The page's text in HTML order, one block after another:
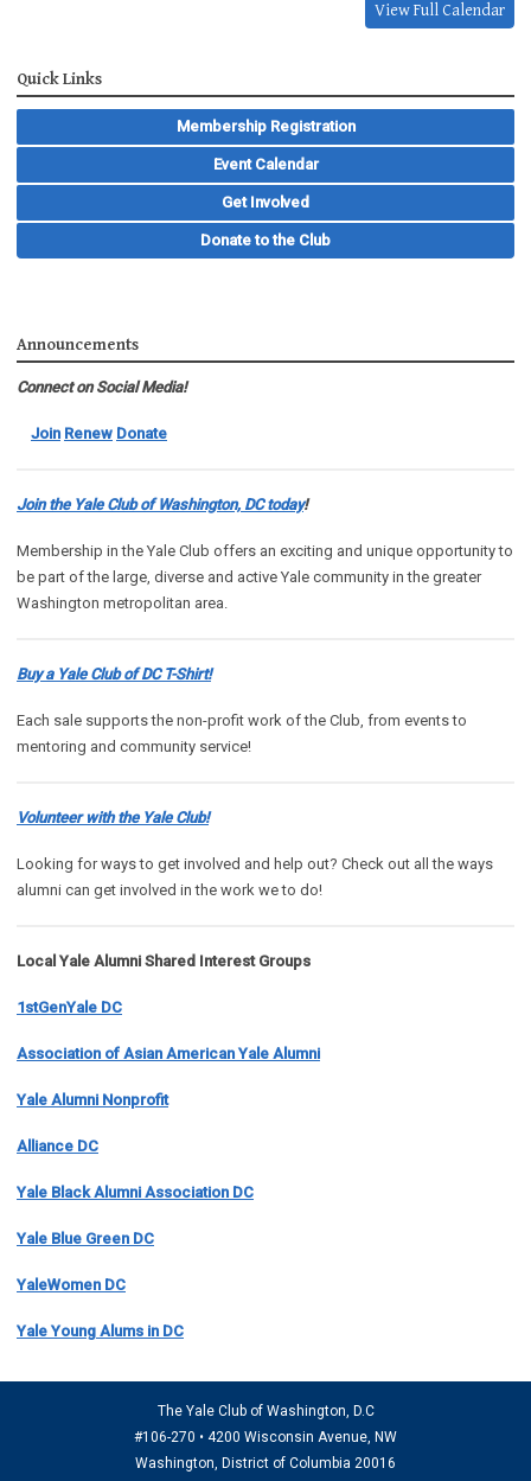
View Full Calendar
Quick Links
Membership Registration
Event Calendar
Get Involved
Donate to the Club
Announcements
Connect on Social Media!
Join Renew Donate
Join the Yale Club of Washington, DC today!
Membership in the Yale Club offers an exciting and unique opportunity to
be part of the large, diverse and active Yale community in the greater
Washington metropolitan area.
Buy a Yale Club of DC T-Shirt!
Each sale supports the non-profit work of the Club, from events to
mentoring and community service!
Volunteer with the Yale Club!
Looking for ways to get involved and help out? Check out all the ways
alumni can get involved in the work we to do!
Local Yale Alumni Shared Interest Groups
1stGenYale DC
Association of Asian American Yale Alumni
Yale Alumni Nonprofit
Alliance DC
Yale Black Alumni Association DC
Yale Blue Green DC
YaleWomen DC
Yale Young Alums in DC
The Yale Club of Washington, D.C
#106-270 • 4200 Wisconsin Avenue, NW
Washington, District of Columbia 20016